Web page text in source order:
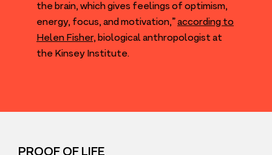
the brain, which gives feelings of optimism,
energy, focus, and motivation,”according to
Helen Fisher, biological anthropologist at
the Kinsey Institute.
PROOF OF LIFE